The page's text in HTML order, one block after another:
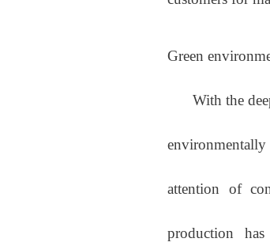
Green
With the
attention of
production